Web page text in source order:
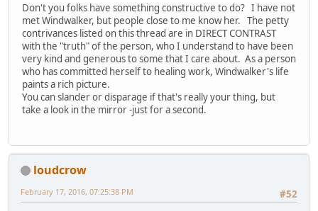
Don't you folks have something constructive to do? I have not
met Windwalker, but people close to me know her. The petty
contrivances listed on this thread are in DIRECT CONTRAST
with the "truth" of the person, who I understand to have been
very kind and generous to some that I care about. As a person
who has committed herself to healing work, Windwalker's life
paints a rich picture.
You can slander or disparage if that's really your thing, but
take a look in the mirror -just for a second.
loudcrow
#52
February 17, 2016, 07:25:38 PM